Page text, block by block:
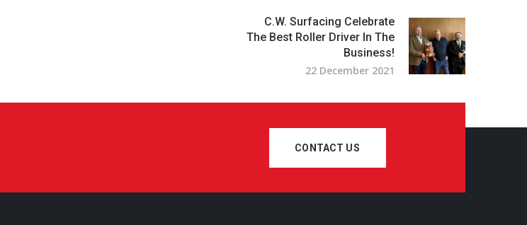
C.W. Surfacing Celebrate
The Best Roller Driver In The
Business!
22 December 2021
CONTACT US